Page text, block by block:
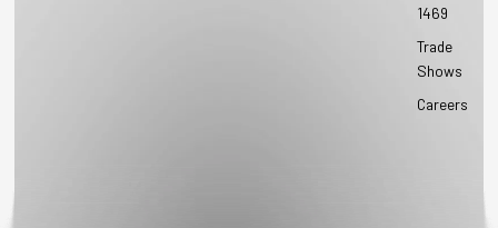
1469
Trade
Shows
Careers